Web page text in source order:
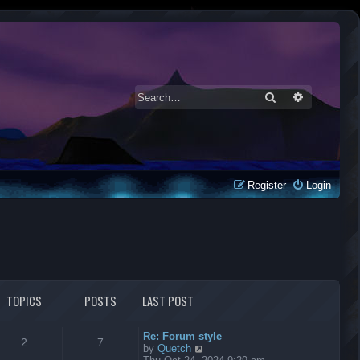
SearchAdvanced
Login
Register
TOPICS POSTS LAST POST
2 7
Re: Forum style
by Quetch